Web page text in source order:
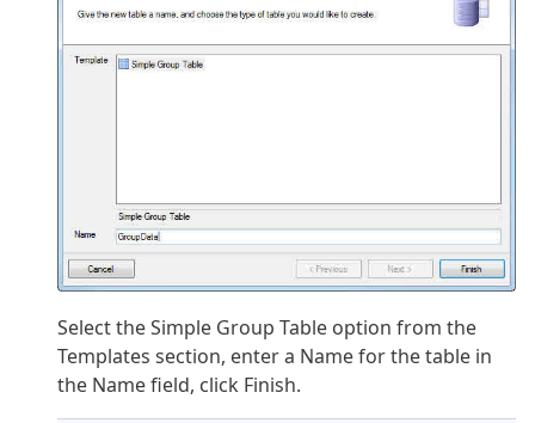
Select the Simple Group Table option from the
Templates section, enter a Name for the table in
the Name field, click Finish.